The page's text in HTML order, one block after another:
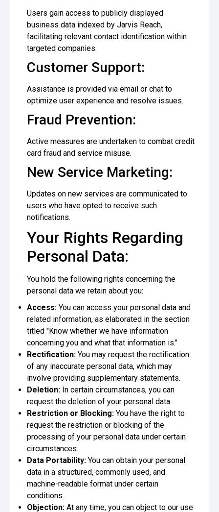
Users gain access to publicly displayed
business data indexed by Jarvis Reach,
facilitating relevant contact identification within
targeted companies.
Customer Support:
Assistance is provided via email or chat to
optimize user experience and resolve issues.
Fraud Prevention:
Active measures are undertaken to combat credit
card fraud and service misuse.
New Service Marketing:
Updates on new services are communicated to
users who have opted to receive such
notifications.
Your Rights Regarding
Personal Data:
You hold the following rights concerning the
personal data we retain about you:
Access: You can access your personal data and
related information, as elaborated in the section
titled "Know whether we have information
concerning you and what that information is."
Rectification: You may request the rectification
of any inaccurate personal data, which may
involve providing supplementary statements.
Deletion: In certain circumstances, you can
request the deletion of your personal data.
Restriction or Blocking: You have the right to
request the restriction or blocking of the
processing of your personal data under certain
circumstances.
Data Portability: You can obtain your personal
data in a structured, commonly used, and
machine-readable format under certain
conditions.
Objection: At any time, you can object to our use